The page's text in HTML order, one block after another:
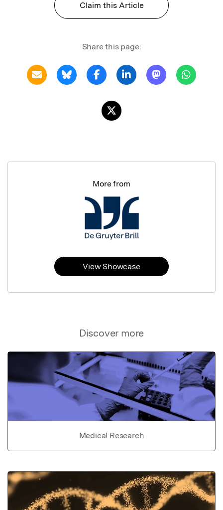
Claim this Article
Share this page:
Discover more
Medical Research
More from
View Showcase